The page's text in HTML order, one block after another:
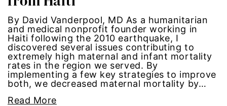
gender
gender equality
Gender Equity
By David Vanderpool, MD As a humanitarian
and medical nonprofit founder working in
Haiti following the 2010 earthquake, I
discovered several issues contributing to
extremely high maternal and infant mortality
rates in the region we served. By
implementing a few key strategies to improve
both, we decreased maternal mortality by…
Read More